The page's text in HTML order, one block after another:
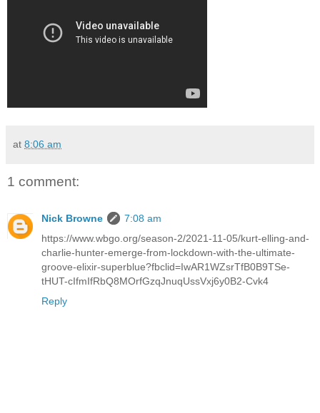
at 8:06 am
1 comment:
Nick Browne
7:08 am
https://www.wbgo.org/season-2/2021-11-05/kurt-elling-and-
charlie-hunter-emerge-from-lockdown-with-the-ultimate-
groove-elixir-superblue?fbclid=IwAR1WZsrTfB0B9TSe-
tHUT-cIfmIfRbQ8MOrfGzqJnuqUssVxj6y0B2-Cvk4
Reply